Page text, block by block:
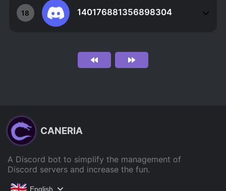
18 140176881356898304
CANERIA
A Discord bot to simplify the management of
Discord servers and increase the fun.
English